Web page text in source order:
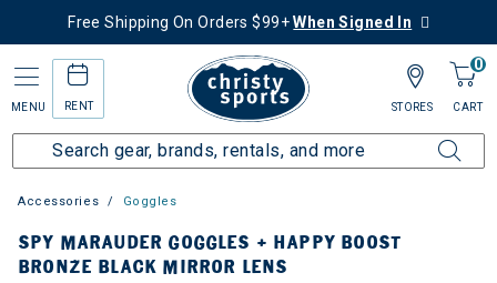
Free Shipping On Orders $99+When Signed In
MENU RENT
0
CART
STORES
Accessories Goggles
SPY MARAUDER GOGGLES + HAPPY BOOST
BRONZE BLACK MIRROR LENS